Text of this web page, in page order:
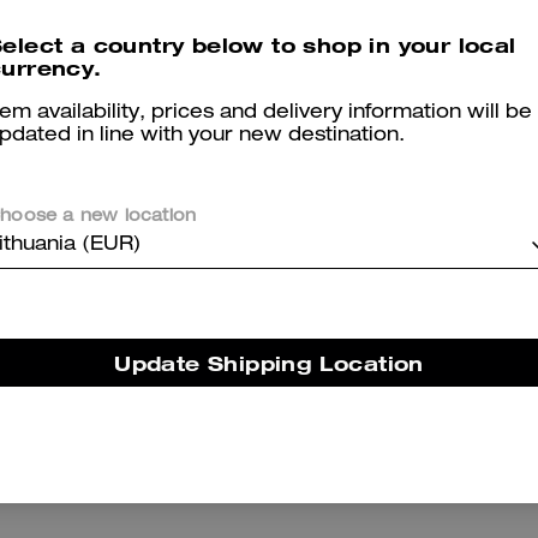
5.0 Stars 2 Reviews
maggiori informazioni su come verifichiamo le nostre recensioni, leggi di più
a country below to shop in your local
availability, prices and delivery information will be
in line with your new destination.
a new location
(EUR)
Update Shipping Location